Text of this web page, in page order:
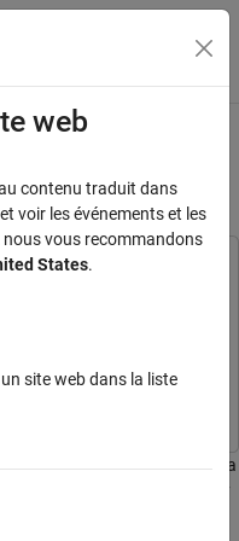
du menu
Fog
a CUDA® MEX function for a
point function takes a foggy
web
contenu traduit dans
voir les événements et les
nous vous recommandons
States.
site web dans la liste